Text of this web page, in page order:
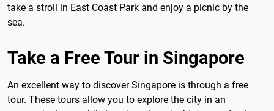
take a stroll in East Coast Park and enjoy a picnic by the
sea.
Take a Free Tour in Singapore
An excellent way to discover Singapore is through a free
tour. These tours allow you to explore the city in an